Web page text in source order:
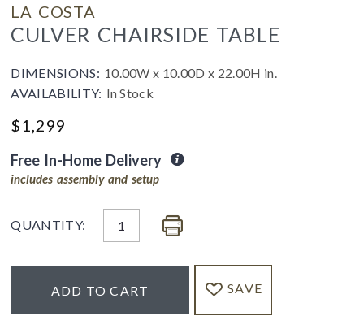
LA COSTA
CULVER CHAIRSIDE TABLE
DIMENSIONS: 10.00W x 10.00D x 22.00H in.
AVAILABILITY: In Stock
$1,299
Free In-Home Delivery
includes assembly and setup
QUANTITY:
ADD TO CART SAVE